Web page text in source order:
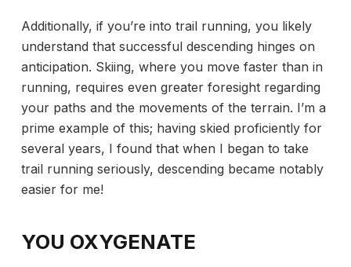
Additionally, if you’re into trail running, you likely
understand that successful descending hinges on
anticipation. Skiing, where you move faster than in
running, requires even greater foresight regarding
your paths and the movements of the terrain. I’m a
prime example of this; having skied proficiently for
several years, I found that when I began to take
trail running seriously, descending became notably
easier for me!
YOU OXYGENATE